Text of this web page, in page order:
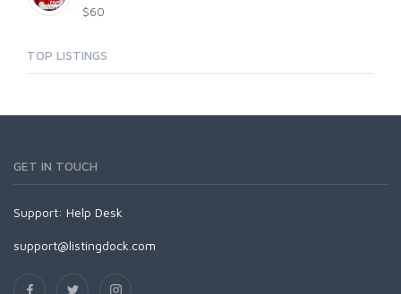
$60
TOP LISTINGS
GET IN TOUCH
Support: Help Desk
support@listingdock.com